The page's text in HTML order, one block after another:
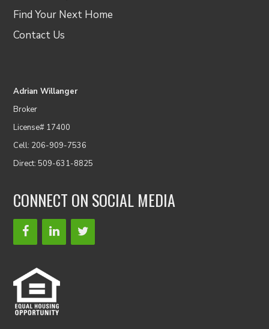
Find Your Next Home
Contact Us
Adrian Willanger
Broker
License# 17400
Cell: 206-909-7536
Direct: 509-631-8825
CONNECT ON SOCIAL MEDIA